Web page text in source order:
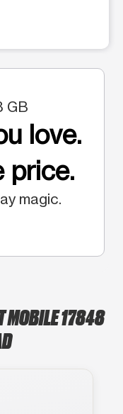
GB
love.
price.
magic.
MOBILE 17848